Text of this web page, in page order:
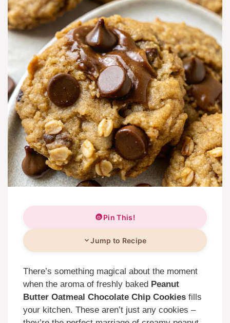
Pin This!
Jump to Recipe
There’s something magical about the moment
when the aroma of freshly baked Peanut
Butter Oatmeal Chocolate Chip Cookies fills
your kitchen. These aren’t just any cookies –